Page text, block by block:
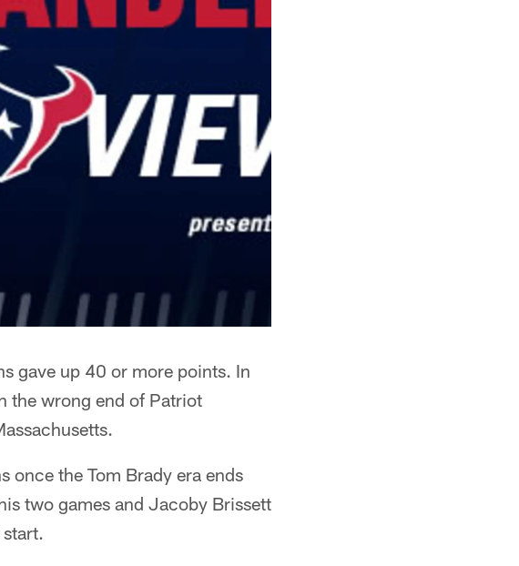
gave up 40 or more points. In
the wrong end of Patriot
once the Tom Brady era ends
two games and Jacoby Brissett